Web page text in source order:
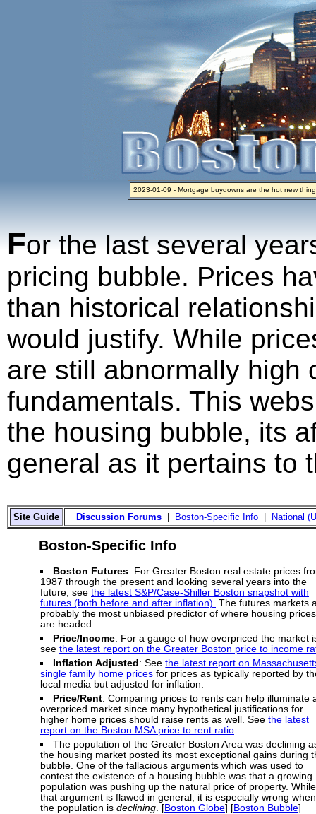
2024-04-03 - The real estate industry on trial
2023-01-09 - Mortgage buydowns are the hot new
2023-01-06 - Home sellers are basically throwing
2022-04-27 - Crypto Mortgages Let Homebuyers Keep
2021-11-02 - Zillow Seeks to Sell 7,000 Homes for $2.8
For the last several
pricing bubble. Prices
than historical
would justify. While
are still abnormally high
fundamentals. This
the housing bubble, its
general as it pertains to
Site Guide Discussion Forums Boston-Specific Info National
Boston-Specific Info
Boston Futures: For Greater Boston real estate prices
1987 through the present and looking several years into the
future, see the latest S&P/Case-Shiller Boston snapshot with
futures (both before and after inflation). The futures markets
probably the most unbiased predictor of where housing prices
are headed.
Price/Income: For a gauge of how overpriced the market
see the latest report on the Greater Boston price to income
Inflation Adjusted: Seethe latest report on
single family home prices for prices as typically reported by
local media but adjusted for inflation.
Price/Rent: Comparing prices to rents can help illuminate
overpriced market since many hypothetical justifications for
higher home prices should raise rents as well. See the latest
report on the Boston MSA price to rent ratio
The population of the Greater Boston Area was declining
the housing market posted its most exceptional gains during
bubble. One of the fallacious arguments which was used to
contest the existence of a housing bubble was that a growing
population was pushing up the natural price of property. While
that argument is flawed in general, it is especially wrong when
the population is declining . [Boston Globe] [Boston Bubble]